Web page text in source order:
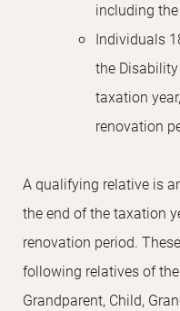
including
Individuals
the
taxation
renovation
A qualifying relative is
the end of the taxation
renovation period.
following relatives of
Grandparent, Child,